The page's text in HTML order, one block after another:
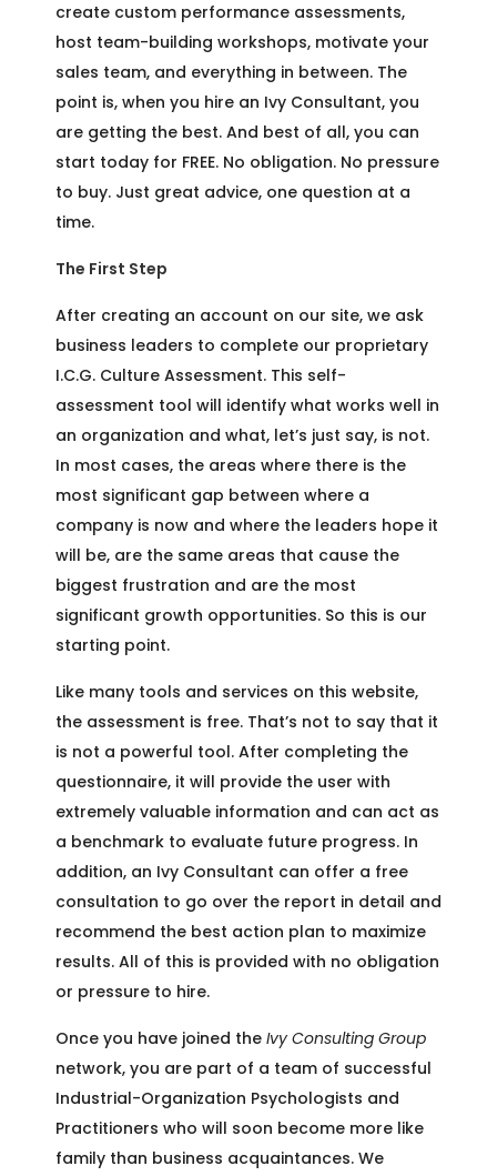
create custom performance assessments,
host team-building workshops, motivate your
sales team, and everything in between. The
point is, when you hire an Ivy Consultant, you
are getting the best. And best of all, you can
start today for FREE. No obligation. No pressure
to buy. Just great advice, one question at a
time.
The First Step
After creating an account on our site, we ask
business leaders to complete our proprietary
I.C.G. Culture Assessment. This self-
assessment tool will identify what works well in
an organization and what, let’s just say, is not.
In most cases, the areas where there is the
most significant gap between where a
company is now and where the leaders hope it
will be, are the same areas that cause the
biggest frustration and are the most
significant growth opportunities. So this is our
starting point.
Like many tools and services on this website,
the assessment is free. That’s not to say that it
is not a powerful tool. After completing the
questionnaire, it will provide the user with
extremely valuable information and can act as
a benchmark to evaluate future progress. In
addition, an Ivy Consultant can offer a free
consultation to go over the report in detail and
recommend the best action plan to maximize
results. All of this is provided with no obligation
or pressure to hire.
Once you have joined the Ivy Consulting Group
network, you are part of a team of successful
Industrial-Organization Psychologists and
Practitioners who will soon become more like
family than business acquaintances. We